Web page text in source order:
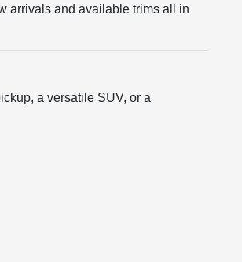
arrivals and available trims all in
a versatile SUV, or a